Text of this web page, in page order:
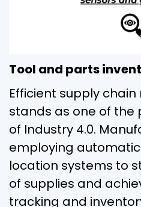
Tool and parts
Efficient supply
stands as one of the
of Industry 4.0.
employing
location systems to
of supplies and
tracking and